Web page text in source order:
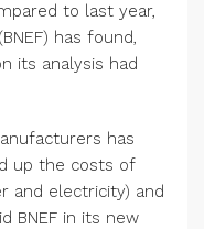
to last year,
has found,
its analysis had
has
up the costs of
and electricity) and
BNEF in its new